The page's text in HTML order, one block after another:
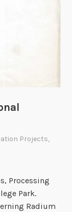
Projects,
Processing
Park.
Radium